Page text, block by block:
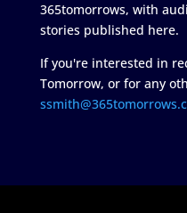
365tomorrows, with
stories published here.
If you're interested in
Tomorrow, or for any